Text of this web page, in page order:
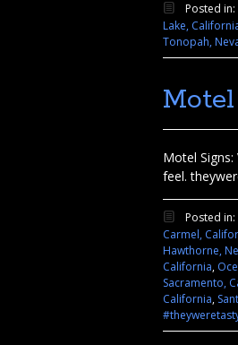
Posted in:
Lake,
Tonopah,
Motel
feel.
Posted in:
Carmel,
Hawthorne,
California,
Sacramento,
California,